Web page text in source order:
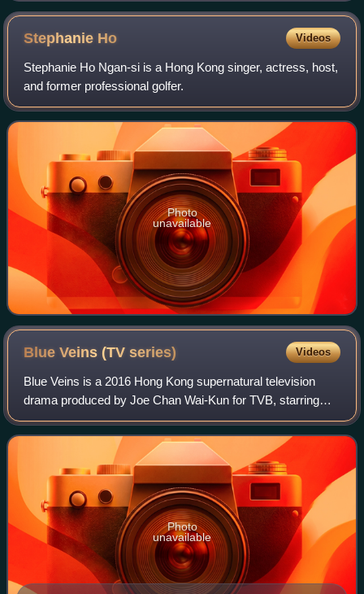
Stephanie Ho Videos
Stephanie Ho Ngan-si is a Hong Kong singer, actress, host,
and former professional golfer.
Photo
unavailable
Blue Veins (TVseries) Videos
Blue Veins is a 2016 Hong Kong supernatural television
drama produced by Joe Chan Wai-Kun for TVB, starring
Kevin Cheng, Kay Tse and Grace Chan. Filming took place
from April to July 2015 on location
Photo
unavailable